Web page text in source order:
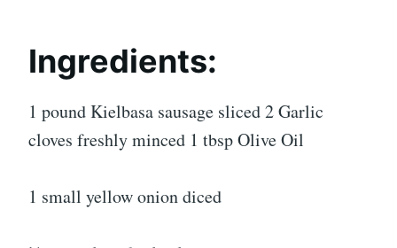
Ingredients:
1 pound Kielbasa sausage sliced 2 Garlic
cloves freshly minced 1 tbsp Olive Oil
1 small yellow onion diced